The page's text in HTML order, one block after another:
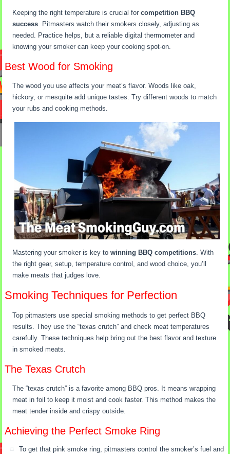
Keeping the right temperature is crucial forcompetition BBQ
success. Pitmasters watch their smokers closely, adjusting as
needed. Practice helps, but a reliable digital thermometer and
knowing your smoker can keep your cooking spot-on.
Best Wood for Smoking
The wood you use affects your meat’s flavor. Woods like oak,
hickory, or mesquite add unique tastes. Try different woods to match
your rubs and cooking methods.
Mastering your smoker is key towinning BBQ competitions. With
the right gear, setup, temperature control, and wood choice, you’ll
make meats that judges love.
Smoking Techniques for Perfection
Top pitmasters use special smoking methods to get perfect BBQ
results. They use the “texas crutch” and check meat temperatures
carefully. These techniques help bring out the best flavor and texture
in smoked meats.
The Texas Crutch
The “texas crutch” is a favorite among BBQ pros. It means wrapping
meat in foil to keep it moist and cook faster. This method makes the
meat tender inside and crispy outside.
Achieving the Perfect Smoke Ring
To get that pink smoke ring, pitmasters control the smoker’s fuel and